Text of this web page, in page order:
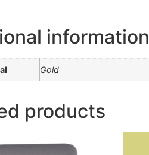
information
Gold
products